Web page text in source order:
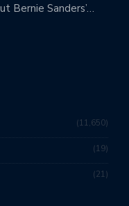
Bernie Sanders’…
11,650
19
21